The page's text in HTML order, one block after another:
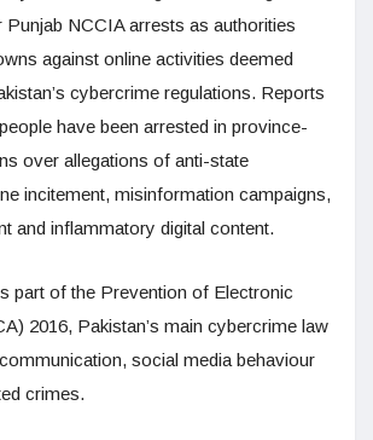
Punjab NCCIA arrests as authorities
against online activities deemed
cybercrime regulations. Reports
have been arrested in province-
over allegations of anti-state
incitement, misinformation campaigns,
and inflammatory digital content.
part of the Prevention of Electronic
2016, Pakistan’s main cybercrime law
social media behaviour
crimes.